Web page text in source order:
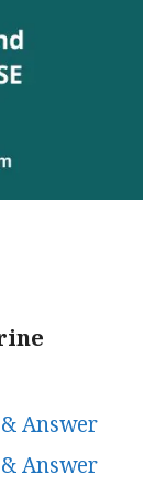
Answer
Answer